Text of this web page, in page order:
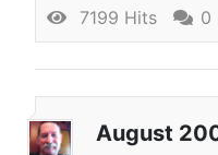
7199 Hits 0
August